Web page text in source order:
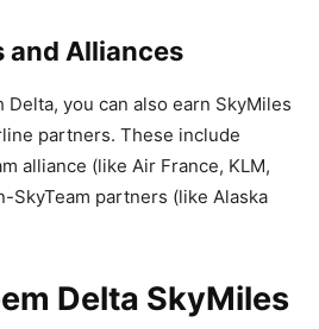
and Alliances
you can also earn SkyMiles
partners. These include
alliance (like Air France, KLM,
SkyTeam partners (like Alaska
Delta SkyMiles